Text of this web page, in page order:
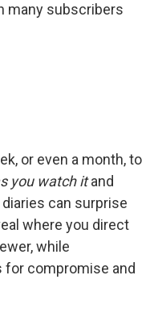
many subscribers
or even a month, to
you watch itand
can surprise
where you direct
while
compromise and